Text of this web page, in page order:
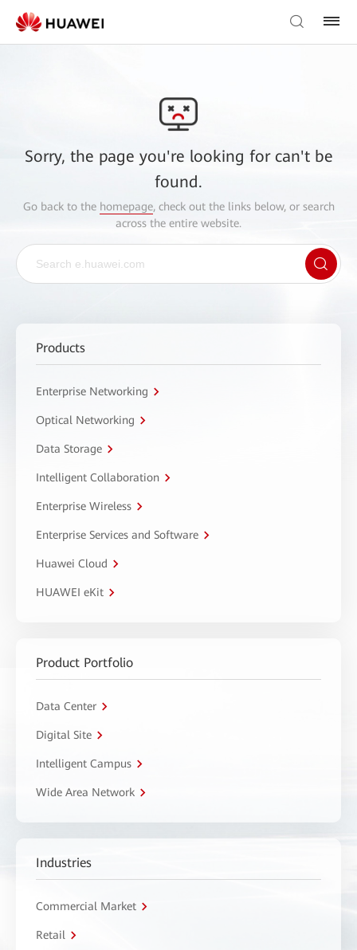
Sorry, the page you're looking for can't be
found.
Go back to the homepage, check out the links below, or search
across the entire website.
Products
Enterprise Networking
Optical Networking
Data Storage
Intelligent Collaboration
Enterprise Wireless
Enterprise Services and Software
Huawei Cloud
HUAWEI eKit
Product Portfolio
Data Center
Digital Site
Intelligent Campus
Wide Area Network
Industries
Commercial Market
Retail